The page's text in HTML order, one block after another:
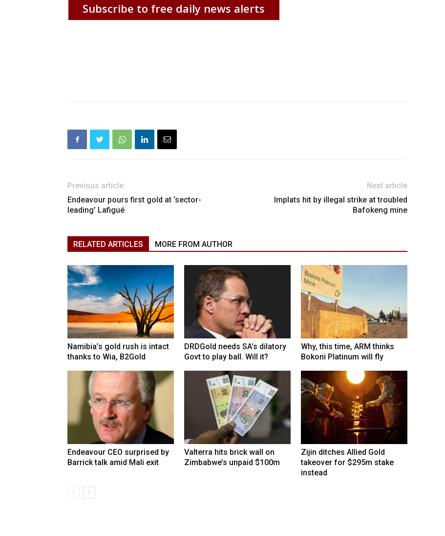
Subscribe to free daily news alerts
Previous article
Endeavour pours first gold at ‘sector-
leading’ Lafigué
Next article
Implats hit by illegal strike at troubled
Bafokeng mine
RELATED ARTICLES MORE FROM AUTHOR
Namibia’s gold rush is intact
thanks to Wia, B2Gold
DRDGold needs SA’s dilatory
Govt to play ball. Will it?
Why, this time, ARM thinks
Bokoni Platinum will fly
Endeavour CEO surprised by
Barrick talk amid Mali exit
Valterra hits brick wall on
Zimbabwe’s unpaid $100m
Zijin ditches Allied Gold
takeover for $295m stake
instead